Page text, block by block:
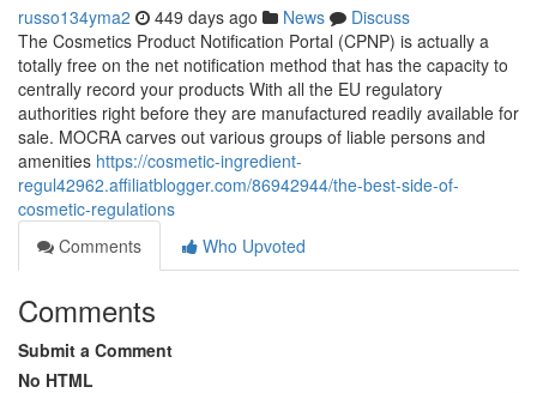
russo134yma2 449 days ago News
Discuss
The Cosmetics Product Notification Portal (CPNP) is actually a
totally free on the net notification method that has the capacity to
centrally record your products With all the EU regulatory
authorities right before they are manufactured readily available for
sale. MOCRA carves out various groups of liable persons and
amenities https://cosmetic-ingredient-
regul42962.affiliatblogger.com/86942944/the-best-side-of-
cosmetic-regulations
Comments
Who Upvoted
Comments
Submit a Comment
No HTML